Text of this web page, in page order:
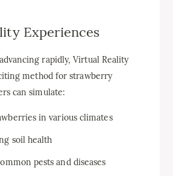
Experiences
rapidly, Virtual Reality
method for strawberry
can simulate:
in various climates
soil health
pests and diseases